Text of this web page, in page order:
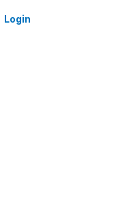
Login